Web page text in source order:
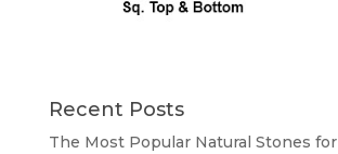
Recent Posts
The Most Popular Natural Stones for